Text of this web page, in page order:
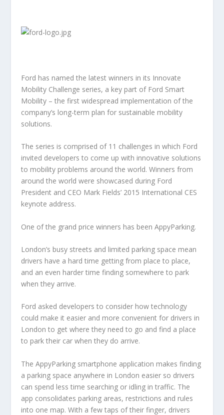
Ford has named the latest winners in its Innovate
Mobility Challenge series, a key part of Ford Smart
Mobility – the first widespread implementation of the
company’s long-term plan for sustainable mobility
solutions.
The series is comprised of 11 challenges in which Ford
invited developers to come up with innovative solutions
to mobility problems around the world. Winners from
around the world were showcased during Ford
President and CEO Mark Fields’ 2015 International CES
keynote address.
One of the grand price winners has been AppyParking.
London’s busy streets and limited parking space mean
drivers have a hard time getting from place to place,
and an even harder time finding somewhere to park
when they arrive.
Ford asked developers to consider how technology
could make it easier and more convenient for drivers in
London to get where they need to go and find a place
to park their car when they do arrive.
The AppyParking smartphone application makes finding
a parking space anywhere in London easier so drivers
can spend less time searching or idling in traffic. The
app consolidates parking areas, restrictions and rules
into one map. With a few taps of their finger, drivers